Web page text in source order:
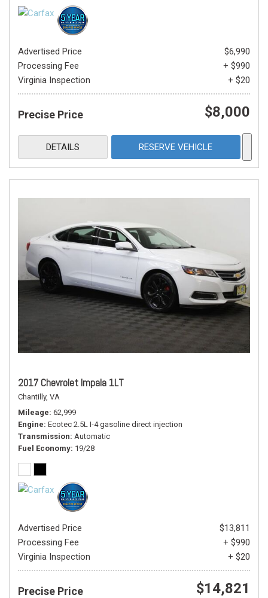
Advertised Price
$6,990
Processing Fee
+ $990
Virginia Inspection
+ $20
Precise Price $8,000
DETAILS RESERVE VEHICLE
2017 Chevrolet Impala 1LT
Chantilly, VA
Mileage 62,999
Engine Ecotec 2.5L I-4 gasoline direct injection
Transmission Automatic
Fuel Economy 19/28
Advertised Price
$13,811
Processing Fee
+ $990
Virginia Inspection
+ $20
Precise Price $14,821